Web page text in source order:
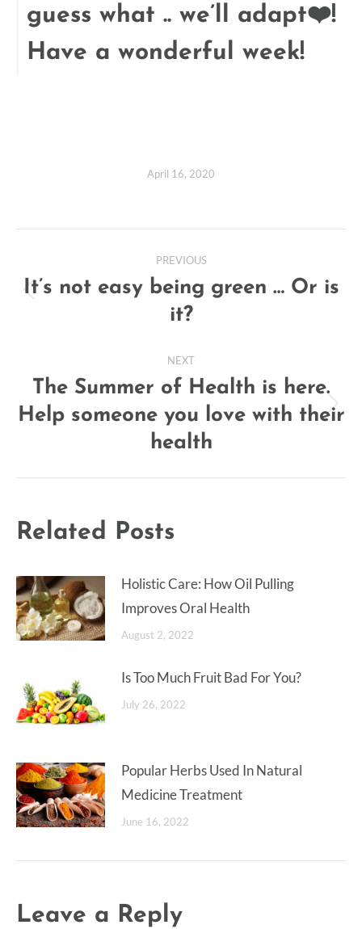
guess what .. we’ll adapt❤️!
Have a wonderful week!
April 16, 2020
navigation
PREVIOUS
Previous
post:
It’s not easy being green … Or is
it?
NEXT
Next
post:
The Summer of Health is here.
Help someone you love with their
health
Related Posts
Holistic Care: How Oil Pulling
Improves Oral Health
August 2, 2022
Is Too Much Fruit Bad For You?
July 26, 2022
Popular Herbs Used In Natural
Medicine Treatment
June 16, 2022
Leave a Reply